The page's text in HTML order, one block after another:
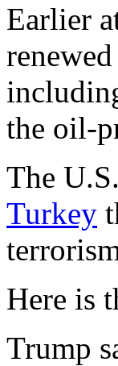
Earlier
the oil-
The
Turkey
Here is
Trump